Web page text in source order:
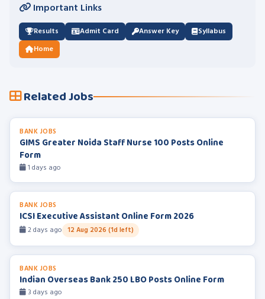
Important Links
Results Admit Card Answer Key
Syllabus
Home
Related Jobs
BANK JOBS
GIMS Greater Noida Staff Nurse 100 Posts Online
Form
1 days ago
BANK JOBS
ICSI Executive Assistant Online Form 2026
2 days ago 12 Aug 2026 (1d left)
BANK JOBS
Indian Overseas Bank 250 LBO Posts Online Form
3 days ago